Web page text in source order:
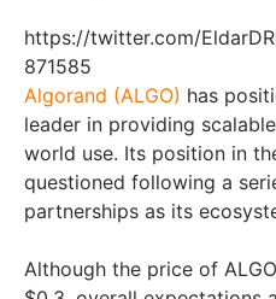
https://twitter.com/
871585
Algorand (ALGO) has
leader in providing
world use. Its position in
questioned following a
partnerships as its
Although the price of